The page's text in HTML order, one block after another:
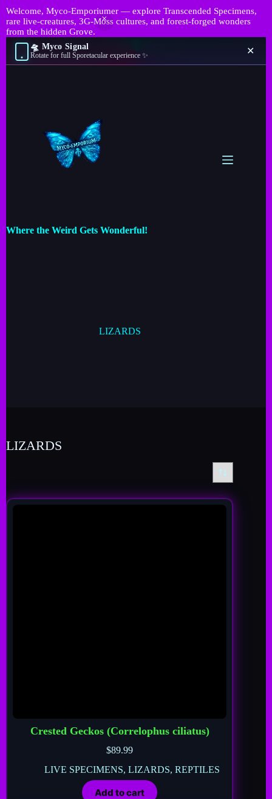
Welcome, Myco-Emporiumer — explore Transcended Specimens,
rare live-creatures, 3G-Moss cultures, and forest-forged wonders
from the hidden Grove.
🛸 Myco Signal
Rotate for full Sporetacular experience ✨ ✕
Where the Weird Gets Wonderful!
LIZARDS
LIZARDS
Crested Geckos (Correlophus ciliatus)
$89.99
LIVE SPECIMENS, LIZARDS, REPTILES
Add to cart